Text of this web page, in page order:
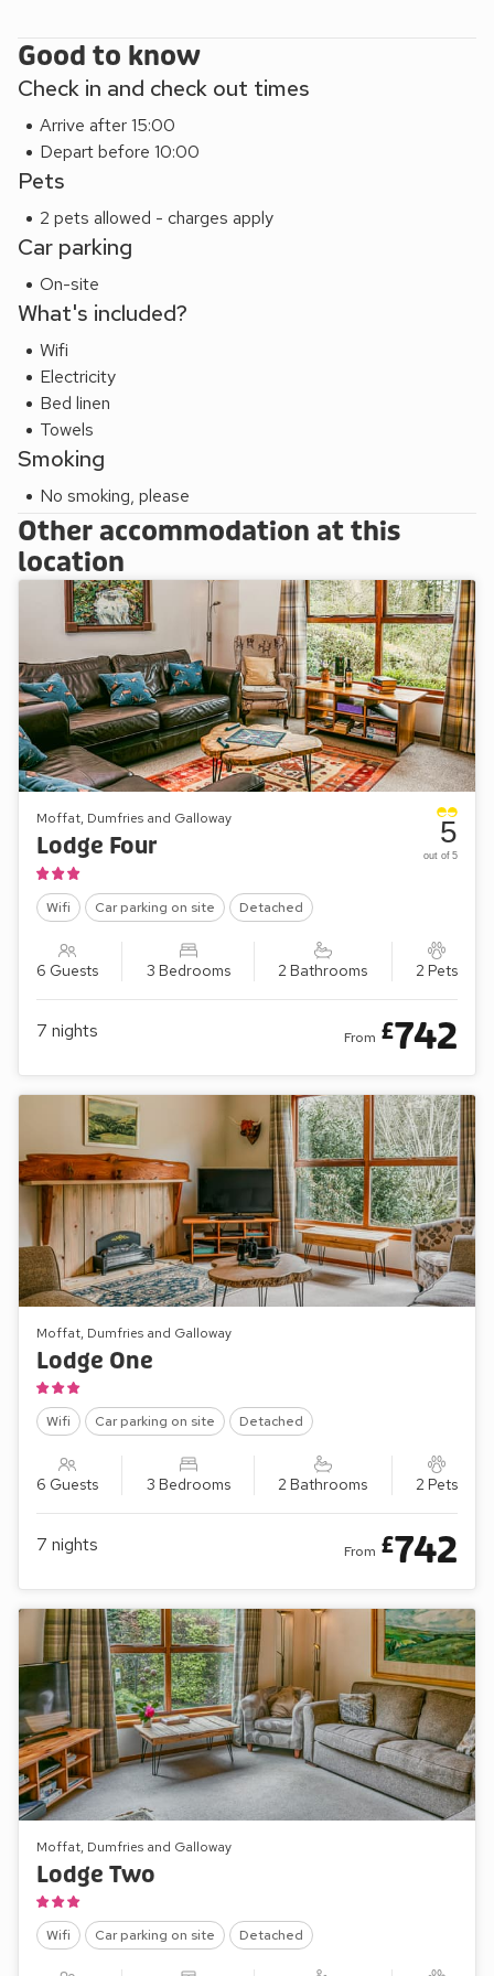
coastline and beaches in the UK.
Lodge One (ref UK7616), Lodge Two (ref UK7617), Lodge
booked together to accommodate up to 24 guests.
Good to know
Check in and check out times
Arrive after 15:00
Depart before 10:00
Pets
2 pets allowed - charges apply
Car parking
On-site
What's included?
Wifi
Electricity
Bed linen
Towels
Smoking
No smoking, please
Other accommodation at this
location
Moffat, Dumfries and Galloway
Lodge Four
Wifi Car parking on site Detached
6 Guests 3 Bedrooms 2 Bathrooms 2 Pets
5
out of 5
7 nights From £742
Moffat, Dumfries and Galloway
Lodge One
Wifi Car parking on site Detached
6 Guests 3 Bedrooms 2 Bathrooms 2 Pets
7 nights From £742
Moffat, Dumfries and Galloway
Lodge Two
Wifi Car parking on site Detached